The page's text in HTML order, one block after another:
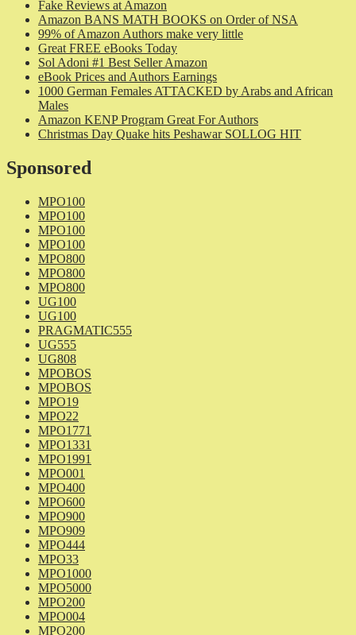
Fake Reviews at Amazon
Amazon BANS MATH BOOKS on Order of NSA
99% of Amazon Authors make very little
Great FREE eBooks Today
Sol Adoni #1 Best Seller Amazon
eBook Prices and Authors Earnings
1000 German Females ATTACKED by Arabs and African
Males
Amazon KENP Program Great For Authors
Christmas Day Quake hits Peshawar SOLLOG HIT
Sponsored
MPO100
MPO100
MPO100
MPO100
MPO800
MPO800
MPO800
UG100
UG100
PRAGMATIC555
UG555
UG808
MPOBOS
MPOBOS
MPO19
MPO22
MPO1771
MPO1331
MPO1991
MPO001
MPO400
MPO600
MPO900
MPO909
MPO444
MPO33
MPO1000
MPO5000
MPO200
MPO004
MPO200